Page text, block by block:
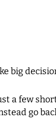
big
a few
go